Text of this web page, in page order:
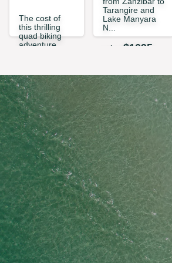
The cost of
this thrilling
quad biking
adventure
you’re book...
price 69
Tarangire and
Lake Manyara
N...
price $1095